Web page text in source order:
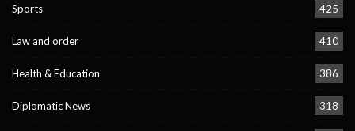
Sports 425
Law and order 410
Health & Education 386
Diplomatic News 318